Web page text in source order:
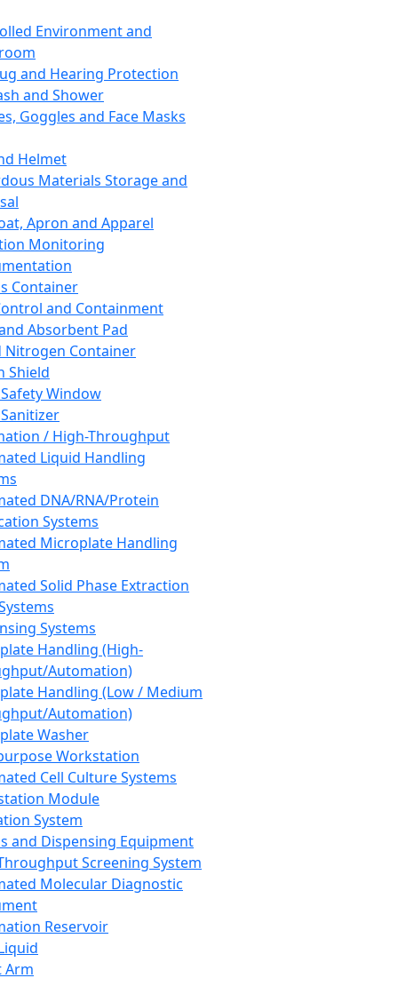
Environment and
and Hearing Protection
and Shower
Goggles and Face Masks
Helmet
Materials Storage and
Apron and Apparel
Monitoring
Container
and Containment
Absorbent Pad
Nitrogen Container
Shield
Window
/ High-Throughput
Liquid Handling
DNA/RNA/Protein
Systems
Microplate Handling
Solid Phase Extraction
Systems
Handling (High-
Automation)
Handling (Low / Medium
Automation)
Washer
Workstation
Cell Culture Systems
Module
System
and Dispensing Equipment
Screening System
Molecular Diagnostic
Reservoir
Arm